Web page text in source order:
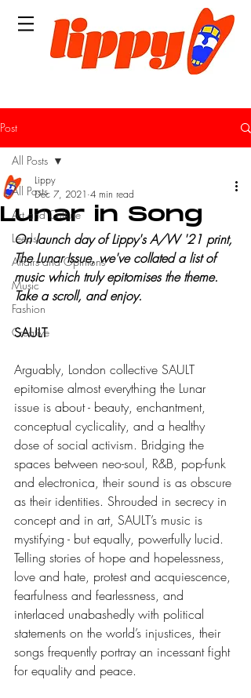
Post
All Posts
Art and Culture
Leeds
Affairs and Opinions
Music
Fashion
Creative
All Posts
Lunar in Song
Lippy
Dec 7, 2021 4 min read
On launch day of Lippy's A/W '21 print,
The Lunar Issue, we've collated a list of
music which truly epitomises the theme.
Take a scroll, and enjoy.
SAULT
Arguably, London collective SAULT
epitomise almost everything the Lunar
issue is about - beauty, enchantment,
conceptual cyclicality, and a healthy
dose of social activism. Bridging the
spaces between neo-soul, R&B, pop-funk
and electronica, their sound is as obscure
as their identities. Shrouded in secrecy in
concept and in art, SAULT’s music is
mystifying - but equally, powerfully lucid.
Telling stories of hope and hopelessness,
love and hate, protest and acquiescence,
fearfulness and fearlessness, and
interlaced unabashedly with political
statements on the world’s injustices, their
songs frequently portray an incessant fight
for equality and peace.